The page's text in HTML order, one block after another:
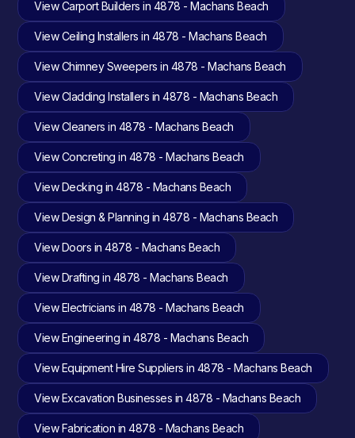
View Carport Builders in 4878 - Machans Beach
View Ceiling Installers in 4878 - Machans Beach
View Chimney Sweepers in 4878 - Machans Beach
View Cladding Installers in 4878 - Machans Beach
View Cleaners in 4878 - Machans Beach
View Concreting in 4878 - Machans Beach
View Decking in 4878 - Machans Beach
View Design & Planning in 4878 - Machans Beach
View Doors in 4878 - Machans Beach
View Drafting in 4878 - Machans Beach
View Electricians in 4878 - Machans Beach
View Engineering in 4878 - Machans Beach
View Equipment Hire Suppliers in 4878 - Machans Beach
View Excavation Businesses in 4878 - Machans Beach
View Fabrication in 4878 - Machans Beach